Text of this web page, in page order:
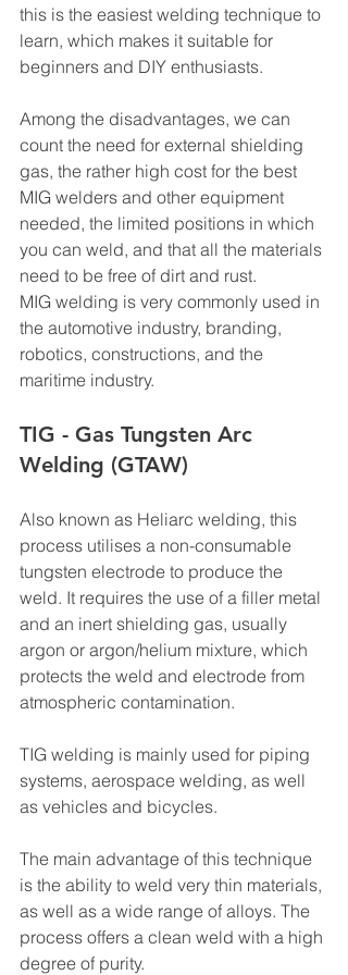
this is the easiest welding technique to
learn, which makes it suitable for
beginners and DIY enthusiasts.
Among the disadvantages, we can
count the need for external shielding
gas, the rather high cost for the best
MIG welders and other equipment
needed, the limited positions in which
you can weld, and that all the materials
need to be free of dirt and rust.
MIG welding is very commonly used in
the automotive industry, branding,
robotics, constructions, and the
maritime industry.
TIG - Gas Tungsten Arc
Welding (GTAW)
Also known as Heliarc welding, this
process utilises a non-consumable
tungsten electrode to produce the
weld. It requires the use of a filler metal
and an inert shielding gas, usually
argon or argon/helium mixture, which
protects the weld and electrode from
atmospheric contamination.
TIG welding is mainly used for piping
systems, aerospace welding, as well
as vehicles and bicycles.
The main advantage of this technique
is the ability to weld very thin materials,
as well as a wide range of alloys. The
process offers a clean weld with a high
degree of purity.